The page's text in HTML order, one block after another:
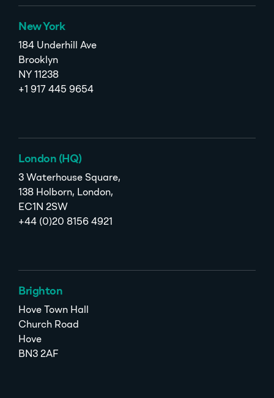
New York
184 Underhill Ave
Brooklyn
NY 11238
+1 917 445 9654
London (HQ)
3 Waterhouse Square,
138 Holborn, London,
EC1N 2SW
+44 (0)20 8156 4921
Brighton
Hove Town Hall
Church Road
Hove
BN3 2AF